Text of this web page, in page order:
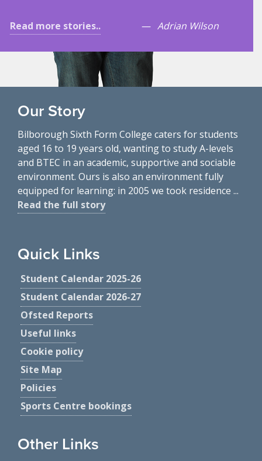
Read more stories.. Adrian Wilson
Our Story
Bilborough Sixth Form College caters for students
aged 16 to 19 years old, wanting to study A-levels
and BTEC in an academic, supportive and sociable
environment. Ours is also an environment fully
equipped for learning: in 2005 we took residence ...
Read the full story
Quick Links
Student Calendar 2025-26
Student Calendar 2026-27
Ofsted Reports
Useful links
Cookie policy
Site Map
Policies
Sports Centre bookings
Other Links